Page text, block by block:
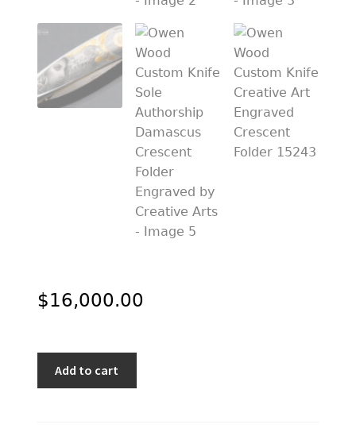
CART
CHECKOUT
TESTIMONIALS
CONTACT US
$16,000.00
Add to cart